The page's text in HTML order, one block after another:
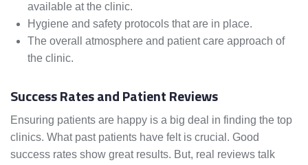
available at the clinic.
Hygiene and safety protocols that are in place.
The overall atmosphere and patient care approach of
the clinic.
Success Rates and Patient Reviews
Ensuring patients are happy is a big deal in finding the top
clinics. What past patients have felt is crucial. Good
success rates show great results. But, real reviews talk